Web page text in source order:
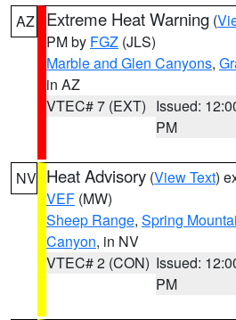
AZ Extreme Heat Warning (
PM by FGZ (JLS)
Marble and Glen Canyons,
in AZ
VTEC# 7 (EXT) Issued:
PM
NV Heat Advisory (View Text)
VEF (MW)
Sheep Range, Spring
Canyon, in NV
VTEC# 2 (CON) Issued:
PM